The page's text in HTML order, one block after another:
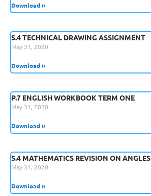
Download »
S.4 TECHNICAL DRAWING ASSIGNMENT
May 31, 2020
Download »
P.7 ENGLISH WORKBOOK TERM ONE
May 31, 2020
Download »
S.4 MATHEMATICS REVISION ON ANGLES
May 31, 2020
Download »